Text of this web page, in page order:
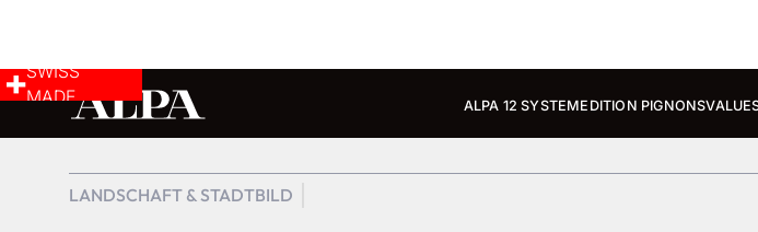
ALPA 12 SYSTEMEDITION PIGNONS
SWISS
MADE
LANDSCHAFT & STADTBILD